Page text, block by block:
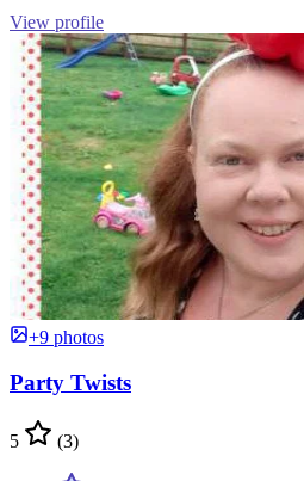
View profile
+9 photos
Party Twists
5 (3)